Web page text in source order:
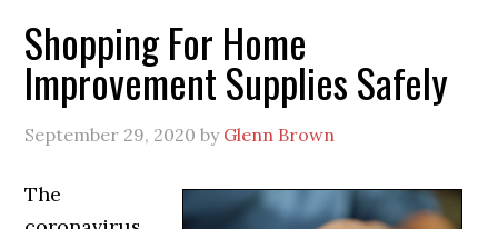
Shopping For Home
Improvement Supplies Safely
September 29, 2020 by Glenn Brown
The